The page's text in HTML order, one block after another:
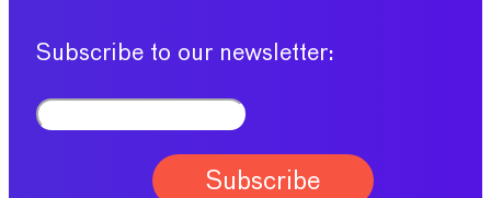
Subscribe to our newsletter: